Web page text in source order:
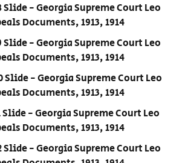
Slide - Georgia Supreme Court Leo
Documents, 1913, 1914
Slide - Georgia Supreme Court Leo
Documents, 1913, 1914
Slide - Georgia Supreme Court Leo
Documents, 1913, 1914
Slide - Georgia Supreme Court Leo
Documents, 1913, 1914
Slide - Georgia Supreme Court Leo